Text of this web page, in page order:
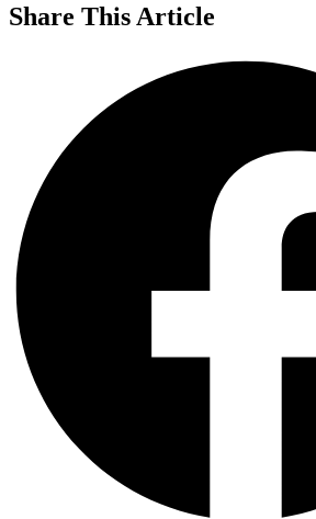
Share This Article